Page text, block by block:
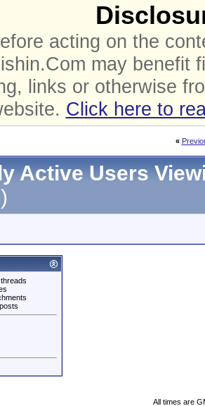
acting on the
may benefit
links or otherwise
Click here to
«
Active Users
All times are